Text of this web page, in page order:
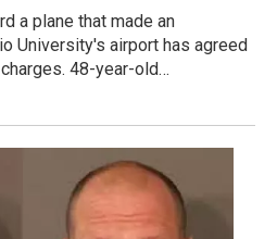
a plane that made an
University's airport has agreed
48-year-old…